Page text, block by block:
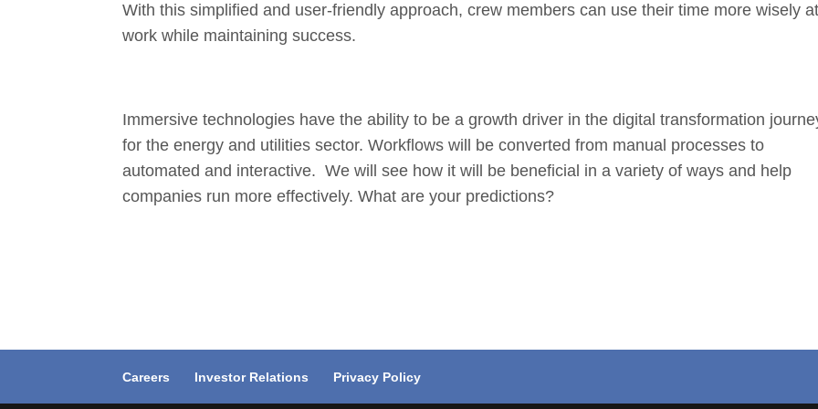
With this simplified and user-friendly approach, crew members can use their time more wisely
work while maintaining success.
Immersive technologies have the ability to be a growth driver in the digital transformation
for the energy and utilities sector. Workflows will be converted from manual processes to
automated and interactive. We will see how it will be beneficial in a variety of ways and help
companies run more effectively. What are your predictions?
Careers Investor Relations Privacy Policy